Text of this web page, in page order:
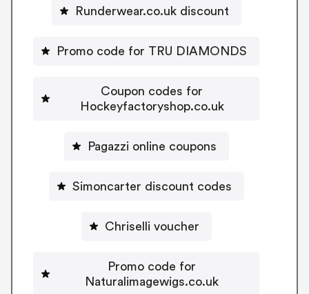
Runderwear.co.uk discount
Promo code for TRU DIAMONDS
Coupon codes for
Hockeyfactoryshop.co.uk
Pagazzi online coupons
Simoncarter discount codes
Chriselli voucher
Promo code for
Naturalimagewigs.co.uk